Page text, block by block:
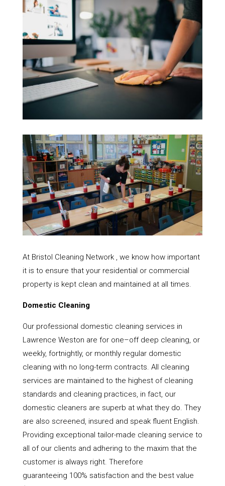
At Bristol Cleaning Network , we know how important
it is to ensure that your residential or commercial
property is kept clean and maintained at all times.
Domestic Cleaning
Our professional domestic cleaning services in
Lawrence Weston are for one–off deep cleaning, or
weekly, fortnightly, or monthly regular domestic
cleaning with no long-term contracts. All cleaning
services are maintained to the highest of cleaning
standards and cleaning practices, in fact, our
domestic cleaners are superb at what they do. They
are also screened, insured and speak fluent English.
Providing exceptional tailor-made cleaning service to
all of our clients and adhering to the maxim that the
customer is always right. Therefore
guaranteeing 100% satisfaction and the best value